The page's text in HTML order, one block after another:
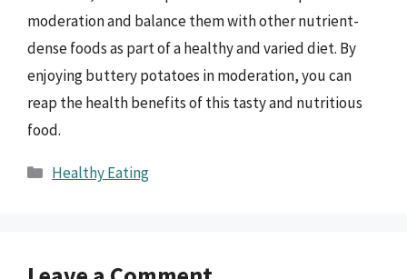
moderation and balance them with other nutrient-
dense foods as part of a healthy and varied diet. By
enjoying buttery potatoes in moderation, you can
reap the health benefits of this tasty and nutritious
food.
Categories
Healthy Eating